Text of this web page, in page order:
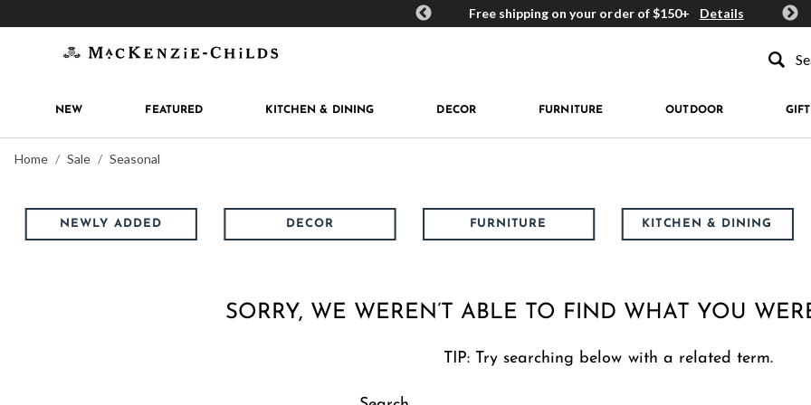
MacKenzie-Childs Rewards Free shipping on your order of $150+ Details Get
NEW FEATURED KITCHEN & DINING DECOR FURNITURE OUTDOOR
Home Sale Seasonal
NEWLY ADDED DECOR FURNITURE KITCHEN & DINING
SORRY, WE WEREN’T ABLE TO FIND WHAT YOU
TIP: Try searching below with a related term.